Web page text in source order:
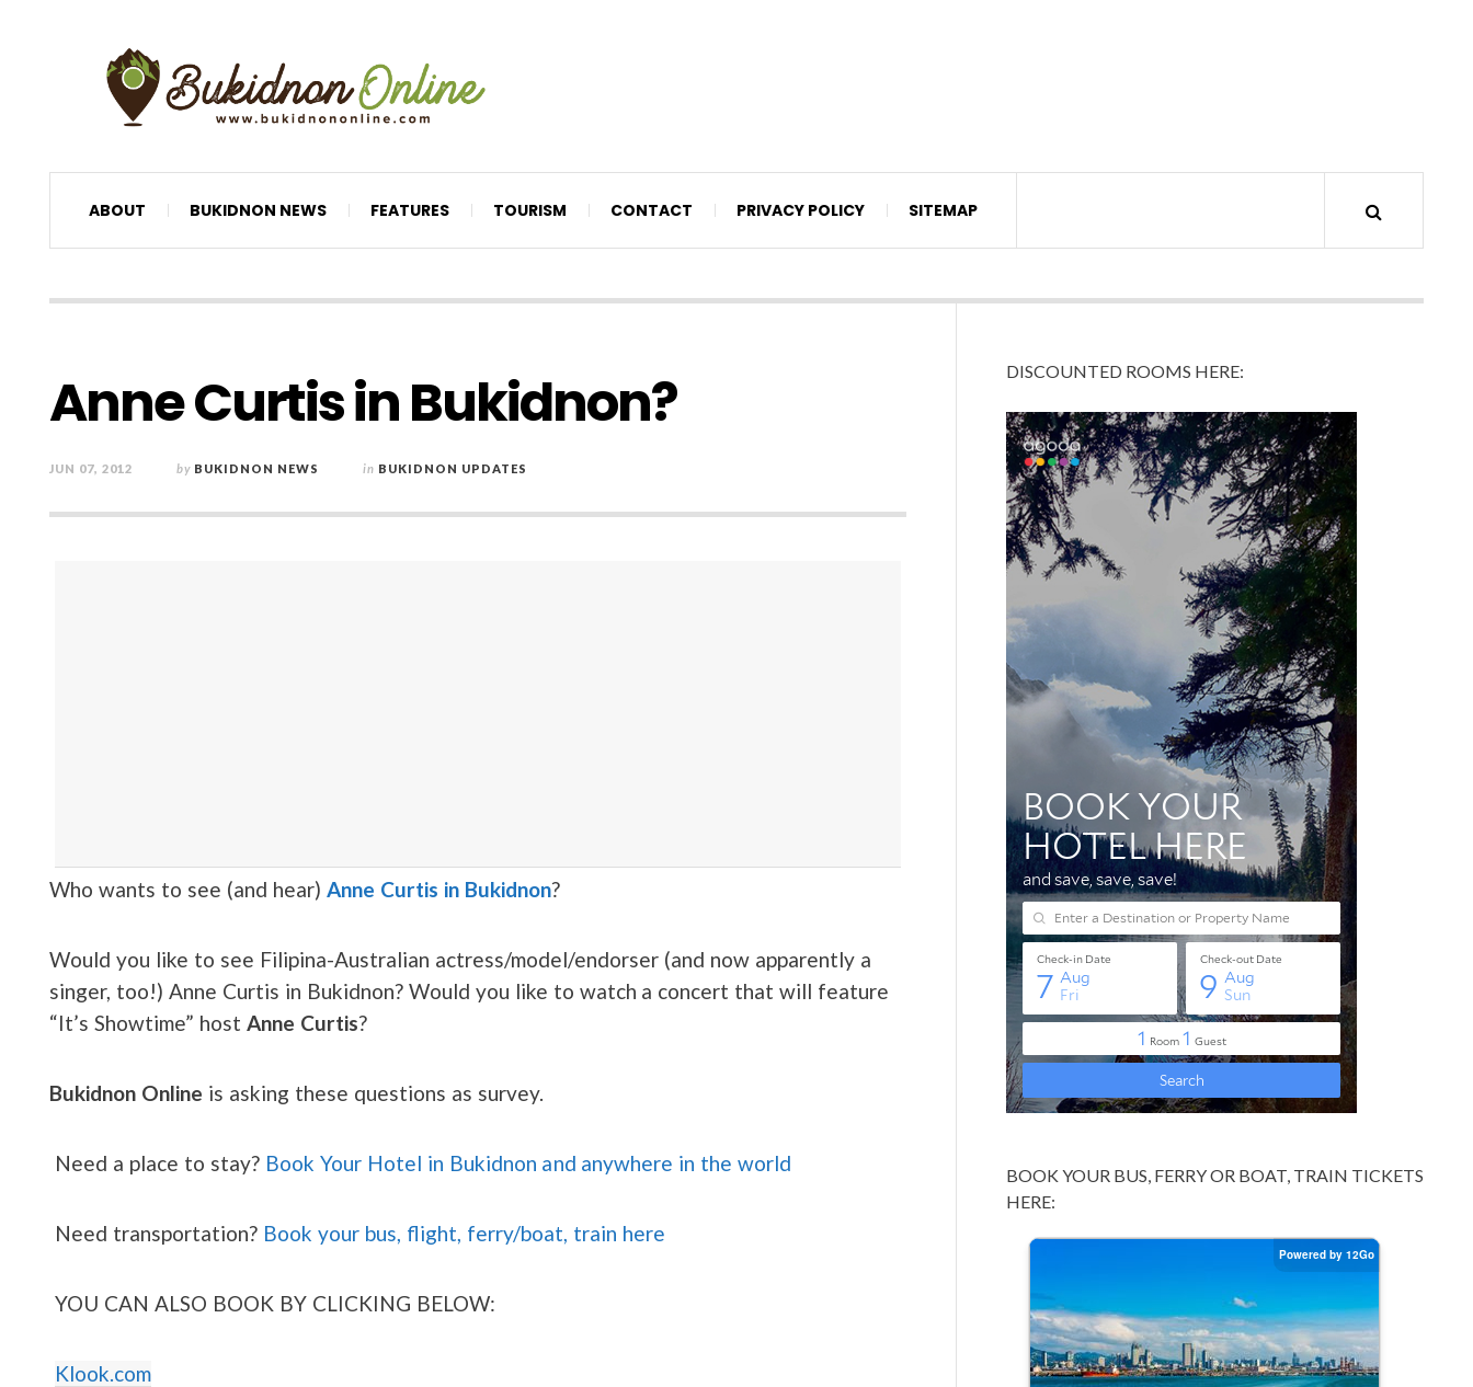
ABOUT BUKIDNON NEWS FEATURES TOURISM CONTACT PRIVACY POLICY SITEMAP
Anne Curtis in Bukidnon?
JUN 07, 2012 by BUKIDNON NEWS in BUKIDNON UPDATES
Who wants to see (and hear) Anne Curtis in Bukidnon?
Would you like to see Filipina-Australian actress/model/endorser (and now apparently a
singer, too!) Anne Curtis in Bukidnon? Would you like to watch a concert that will feature
“It’s Showtime” host Anne Curtis?
Bukidnon Online is asking these questions as survey.
Need a place to stay? Book Your Hotel in Bukidnon and anywhere in the world
Need transportation? Book your bus, flight, ferry/boat, train here
YOU CAN ALSO BOOK BY CLICKING BELOW:
Klook.com
DISCOUNTED ROOMS HERE:
BOOK YOUR BUS, FERRY OR BOAT, TRAIN TICKETS
HERE: